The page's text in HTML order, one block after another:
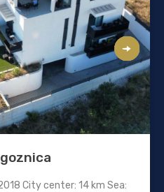
City center: 14 km Sea: